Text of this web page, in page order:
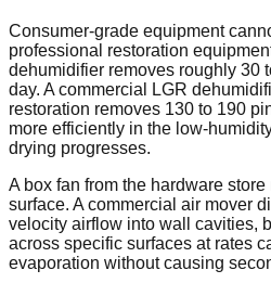
Consumer-grade equipment
professional restoration
dehumidifier removes roughly 30
day. A commercial LGR
restoration removes 130 to 190
more efficiently in the low-
drying progresses.
A box fan from the hardware
surface. A commercial air mover
velocity airflow into wall cavities,
across specific surfaces at rates
evaporation without causing